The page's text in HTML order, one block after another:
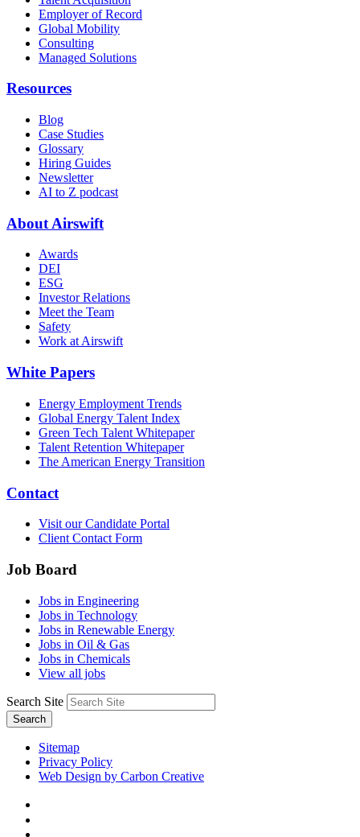
Employer of Record
Global Mobility
Consulting
Managed Solutions
Resources
Blog
Case Studies
Glossary
Hiring Guides
Newsletter
AI to Z podcast
About Airswift
Awards
DEI
ESG
Investor Relations
Meet the Team
Safety
Work at Airswift
White Papers
Energy Employment Trends
Global Energy Talent Index
Green Tech Talent Whitepaper
Talent Retention Whitepaper
The American Energy Transition
Contact
Visit our Candidate Portal
Client Contact Form
Job Board
Jobs in Engineering
Jobs in Technology
Jobs in Renewable Energy
Jobs in Oil & Gas
Jobs in Chemicals
View all jobs
Search Site
Search
Sitemap
Privacy Policy
Web Design by Carbon Creative